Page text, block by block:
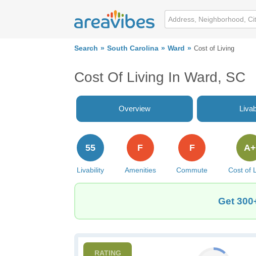
Search South Carolina Ward Cost of Living
Cost Of Living In Ward, SC
Overview
Livability
55
Amenities
F
Commute
F
Cost of
A+
Get